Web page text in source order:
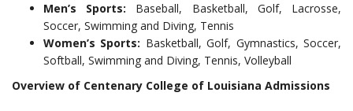
Men’s Sports: Baseball, Basketball, Golf, Lacrosse,
Soccer, Swimming and Diving, Tennis
Women’s Sports: Basketball, Golf, Gymnastics, Soccer,
Softball, Swimming and Diving, Tennis, Volleyball
Overview of Centenary College of Louisiana Admissions